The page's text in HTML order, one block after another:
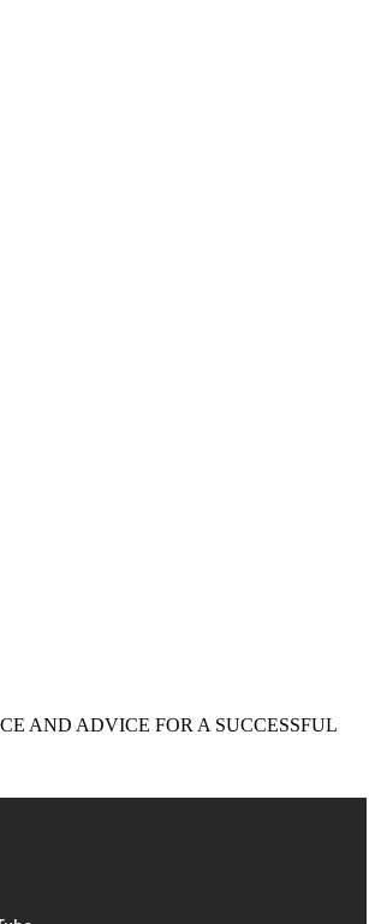
AND ADVICE FOR A SUCCESSFUL